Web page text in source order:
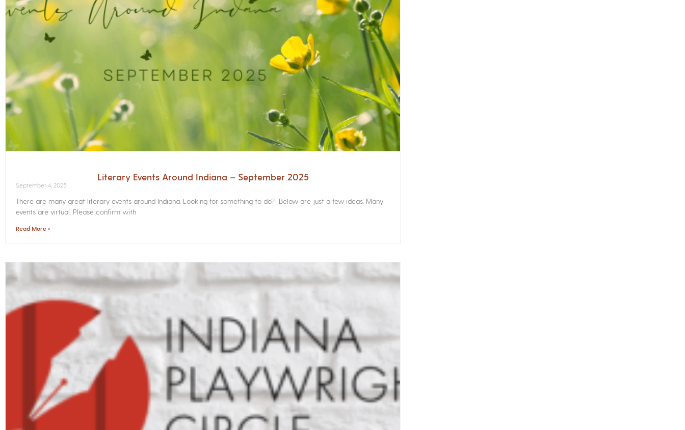
Literary Events Around Indiana – September 2025
September 4, 2025
There are many great literary events around Indiana. Looking for something to do? Below are just a few ideas. Many
events are virtual. Please confirm with
Read More »